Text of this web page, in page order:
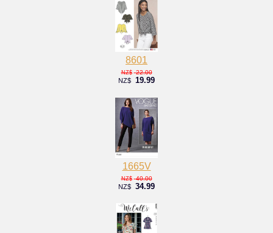
8601
NZ$ 22.00
NZ$ 19.99
1665V
NZ$ 40.00
NZ$ 34.99